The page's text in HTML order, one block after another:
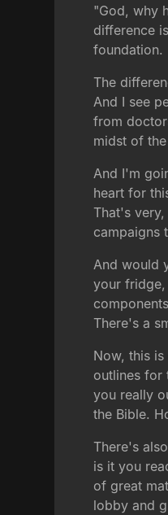
"God, why
difference
foundation.
The
And I see
from
midst of
And I'm
heart for
That's
campaigns
And would
your fridge,
There's a
Now, this
outlines for
you really
the Bible.
There's
is it you
of great
lobby and